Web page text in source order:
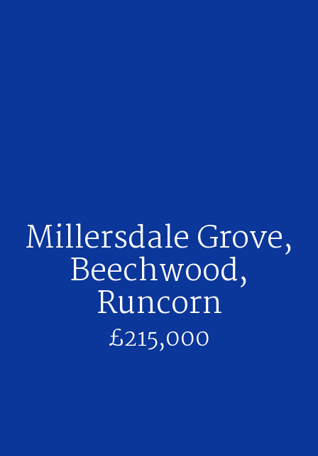
Millersdale Grove,
Beechwood,
Runcorn
£215,000